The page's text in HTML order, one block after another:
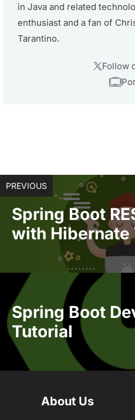
in Java and related
enthusiast and a fan of
Tarantino.
Follow
PREVIOUS
Spring Boot
with Hibernate
Spring Boot
Tutorial
About Us